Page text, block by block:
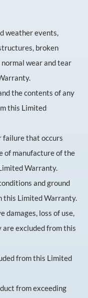
weather events,
broken
normal wear and tear
the contents of any
this Limited
failure that occurs
of manufacture of the
Warranty.
and ground
this Limited Warranty.
damages, loss of use,
are excluded from this
from this Limited
from exceeding